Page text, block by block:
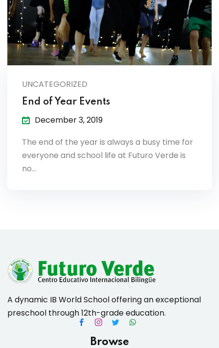
& Materials List
UNCATEGORIZED
End of Year Events
December 3, 2019
The end of the year is always a busy time for
everyone and school life at Futuro Verde is
no…
A dynamic IB World School offering an exceptional
preschool through 12th-grade education.
Browse